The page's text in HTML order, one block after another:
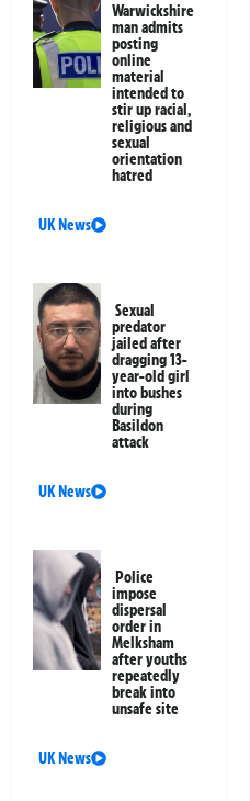
Warwickshire
man admits
posting
online
material
intended to
stir up racial,
religious and
sexual
orientation
hatred
UK News
Sexual
predator
jailed after
dragging 13-
year-old girl
into bushes
during
Basildon
attack
UK News
Police
impose
dispersal
order in
Melksham
after youths
repeatedly
break into
unsafe site
UK News